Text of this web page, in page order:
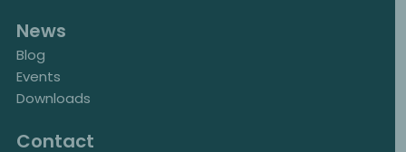
News
Blog
Events
Downloads
Contact